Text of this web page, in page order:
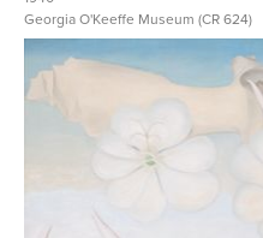
Georgia O'Keeffe Museum (CR 624)